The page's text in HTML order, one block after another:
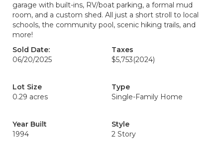
garage with built-ins, RV/boat parking, a formal mud
room, and a custom shed. All just a short stroll to local
schools, the community pool, scenic hiking trails, and
more!
Sold Date:
06/20/2025
Taxes
$5,753(2024)
Lot Size
0.29 acres
Type
Single-Family Home
Year Built
1994
Style
2 Story